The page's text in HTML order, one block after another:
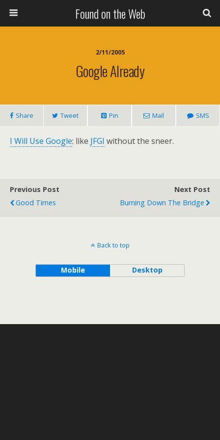
Found on the Web
2/11/2005
Google Already
Share Tweet Pin Mail SMS
I Will Use Google: like JFGI without the sneer.
Previous Post
Good Times
Next Post
Burning Down The Bridge
Back to top
Mobile Desktop